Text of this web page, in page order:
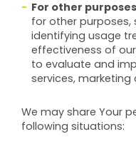
For other
for other purposes,
identifying usage
effectiveness of
to evaluate and
services, marketing
We may share Your
following situations: